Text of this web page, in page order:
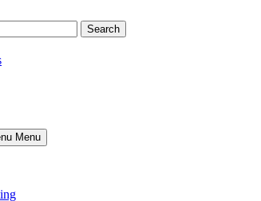
Menu